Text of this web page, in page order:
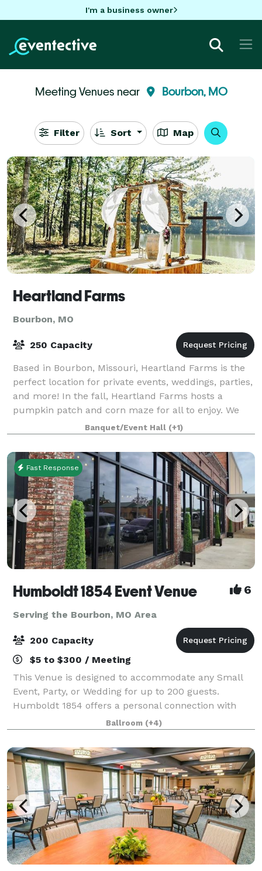
I'm a business owner
Meeting Venues near Bourbon, MO
Filter Sort Map
Heartland Farms
Bourbon, MO
250 Capacity
Based in Bourbon, Missouri, Heartland Farms is the
perfect location for private events, weddings, parties,
and more! In the fall, Heartland Farms hosts a
pumpkin patch and corn maze for all to enjoy. We
hope to see you out on the farm soon.
Banquet/Event Hall (+1)
Fast Response
Humboldt 1854 Event Venue 6
Serving the Bourbon, MO Area
200 Capacity
$5 to $300 / Meeting
This Venue is designed to accommodate any Small
Event, Party, or Wedding for up to 200 guests.
Humboldt 1854 offers a personal connection with
each and every one of our customers to help make
your event a success! We welcome tours to see ou
Ballroom (+4)